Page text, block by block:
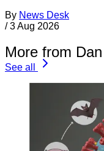
By News Desk
/ 3 Aug 2026
More from
See all